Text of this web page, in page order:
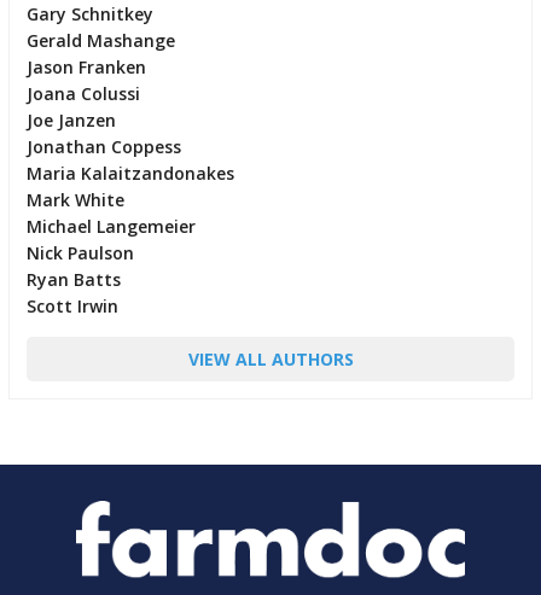
Gary Schnitkey
Gerald Mashange
Jason Franken
Joana Colussi
Joe Janzen
Jonathan Coppess
Maria Kalaitzandonakes
Mark White
Michael Langemeier
Nick Paulson
Ryan Batts
Scott Irwin
VIEW ALL AUTHORS